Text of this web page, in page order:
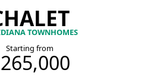
TOWNHOMES
Starting from